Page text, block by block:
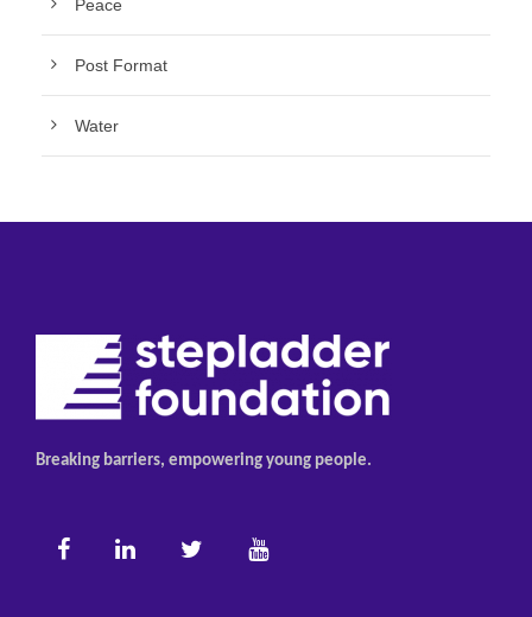
Peace
Post Format
Water
Breaking barriers, empowering young people.